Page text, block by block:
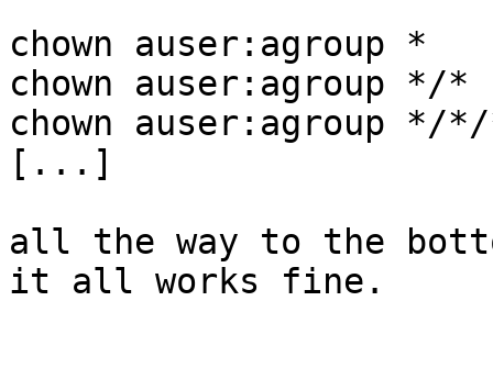
chown auser:agroup *
chown auser:agroup */*
chown auser:agroup */
[...]
all the way to the
it all works fine.